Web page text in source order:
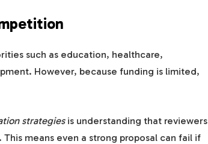
such as education, healthcare,
However, because funding is limited,
strategiesis understanding that reviewers
means even a strong proposal can fail if